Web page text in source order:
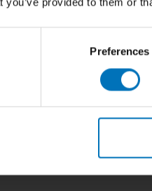
Preferences